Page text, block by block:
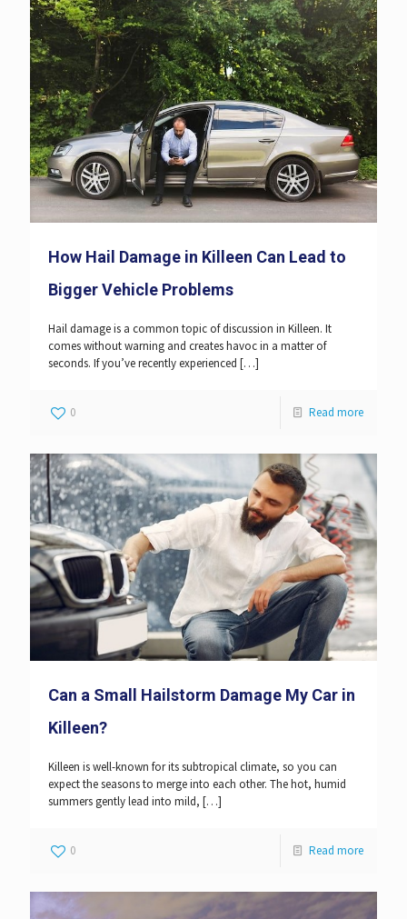
How Hail Damage in Killeen Can Lead to
Bigger Vehicle Problems
Hail damage is a common topic of discussion in Killeen. It
comes without warning and creates havoc in a matter of
seconds. If you’ve recently experienced […]
0 Read more
Can a Small Hailstorm Damage My Car in
Killeen?
Killeen is well-known for its subtropical climate, so you can
expect the seasons to merge into each other. The hot, humid
summers gently lead into mild, […]
0 Read more